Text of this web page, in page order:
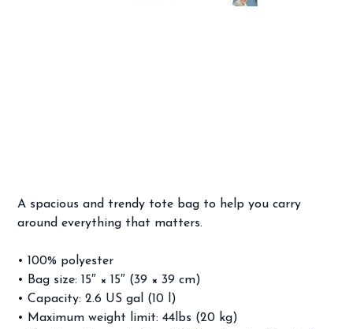
A spacious and trendy tote bag to help you carry
around everything that matters.
• 100% polyester
• Bag size: 15″ × 15″ (39 × 39 cm)
• Capacity: 2.6 US gal (10 l)
• Maximum weight limit: 44lbs (20 kg)